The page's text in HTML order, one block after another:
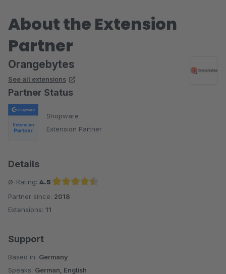
About the Extension
Partner
Orangebytes
See all extensions
Partner Status
Shopware
Extension Partner
Details
Ø-Rating: 4.5
Average rating of 4.5 out of 5 stars
Partner since: 2018
Extensions: 11
Support
Based in: Germany
Speaks: German, English